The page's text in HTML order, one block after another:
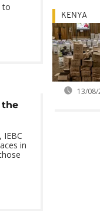
to
the
IEBC
in
KENYA
13/08/